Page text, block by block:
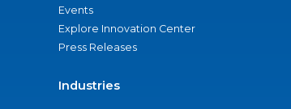
Events
Explore Innovation Center
Press Releases
Industries